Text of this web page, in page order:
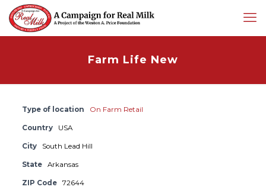
Farm Life New
Type of location On Farm Retail
Country USA
City South Lead Hill
State Arkansas
ZIP Code 72644